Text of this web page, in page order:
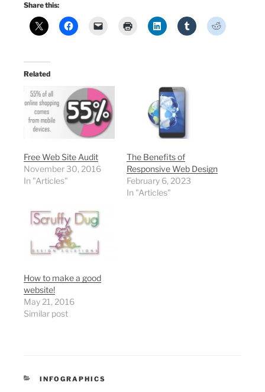
Share this:
Related
Free Web Site Audit
November 30, 2016
In "Articles"
The Benefits of
Responsive Web Design
February 6, 2023
In "Articles"
How to make a good
website!
May 21, 2016
Similar post
CATEGORIES
INFOGRAPHICS